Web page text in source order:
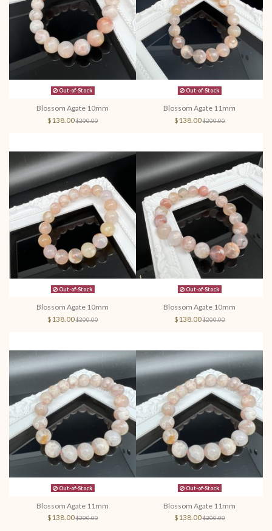
Out-of-Stock
Blossom Agate 10mm
$138.00$200.00
Out-of-Stock
Blossom Agate 11mm
$138.00$200.00
Out-of-Stock
Blossom Agate 10mm
$138.00$200.00
Out-of-Stock
Blossom Agate 10mm
$138.00$200.00
Out-of-Stock
Blossom Agate 11mm
$138.00$200.00
Out-of-Stock
Blossom Agate 11mm
$138.00$200.00